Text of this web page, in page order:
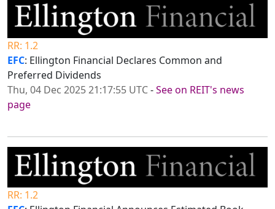
RR: 1.2
EFC: Ellington Financial Declares Common and
Preferred Dividends
Thu, 04 Dec 2025 21:17:55 UTC-See on REIT's news
page
RR: 1.2